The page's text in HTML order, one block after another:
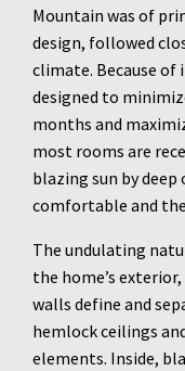
Mountain was of
design, followed
climate. Because of
designed to
months and
most rooms are
blazing sun by
comfortable and
The undulating
the home’s
walls define and
hemlock ceilings
elements. Inside,